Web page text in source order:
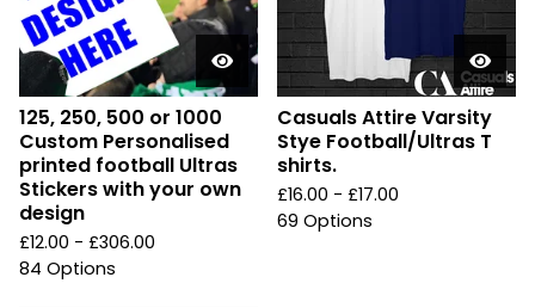
125, 250, 500 or 1000
Custom Personalised
printed football Ultras
Stickers with your own
design
£12.00 - £306.00
84 Options
Casuals Attire Varsity
Stye Football/Ultras T
shirts.
£16.00 - £17.00
69 Options